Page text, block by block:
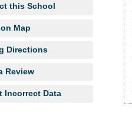
this School
Map
Directions
Review
Incorrect Data